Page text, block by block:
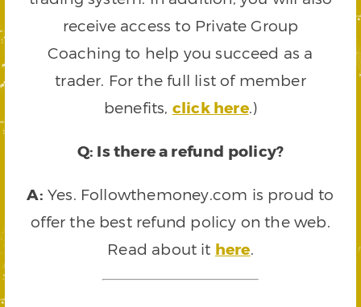
receive access to Private Group
Coaching to help you succeed as a
trader. For the full list of member
benefits, click here.)
Q: Is there a refund policy?
A: Yes. Followthemoney.com is proud to
offer the best refund policy on the web.
Read about it here.